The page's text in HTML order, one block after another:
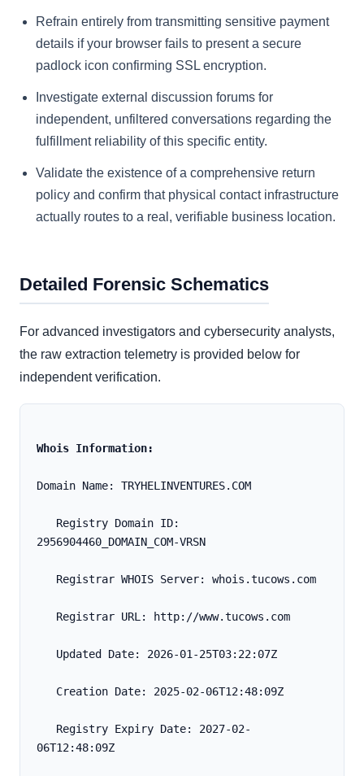
Refrain entirely from transmitting sensitive payment
details if your browser fails to present a secure
padlock icon confirming SSL encryption.
Investigate external discussion forums for
independent, unfiltered conversations regarding the
fulfillment reliability of this specific entity.
Validate the existence of a comprehensive return
policy and confirm that physical contact infrastructure
actually routes to a real, verifiable business location.
Detailed Forensic Schematics
For advanced investigators and cybersecurity analysts,
the raw extraction telemetry is provided below for
independent verification.
Whois Information:
Domain Name: TRYHELINVENTURES.COM
2956904460_DOMAIN_COM-VRSN
   Registrar WHOIS Server: whois.tucows.com
   Registrar URL: http://www.tucows.com
   Updated Date: 2026-01-25T03:22:07Z
   Creation Date: 2025-02-06T12:48:09Z
06T12:48:09Z